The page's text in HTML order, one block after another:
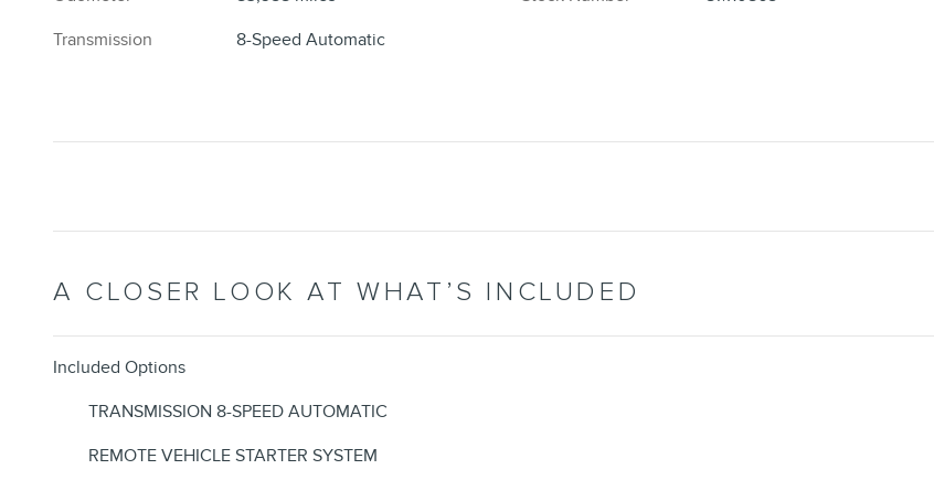
Transmission
8-Speed Automatic
A CLOSER LOOK AT WHAT’S INCLUDED
Included Options
TRANSMISSION 8-SPEED AUTOMATIC
REMOTE VEHICLE STARTER SYSTEM